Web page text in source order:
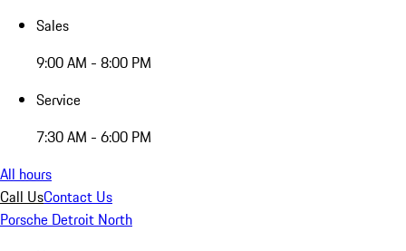
Sales
9:00 AM - 8:00 PM
Service
7:30 AM - 6:00 PM
All hours
Call UsContact Us
Porsche Detroit North